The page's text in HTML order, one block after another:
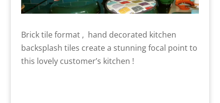
Brick tile format , hand decorated kitchen
backsplash tiles create a stunning focal point to
this lovely customer’s kitchen !